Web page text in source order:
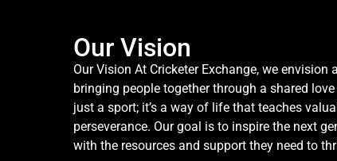
Our Vision
Our Vision At Cricketer Exchange, we
bringing people together through a shared
just a sport; it’s a way of life that teaches
perseverance. Our goal is to inspire the next
with the resources and support they need to